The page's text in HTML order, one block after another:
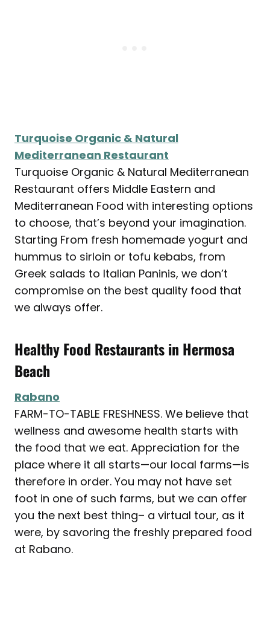
Turquoise Organic & Natural
Mediterranean Restaurant
Turquoise Organic & Natural Mediterranean
Restaurant offers Middle Eastern and
Mediterranean Food with interesting options
to choose, that’s beyond your imagination.
Starting From fresh homemade yogurt and
hummus to sirloin or tofu kebabs, from
Greek salads to Italian Paninis, we don’t
compromise on the best quality food that
we always offer.
Healthy Food Restaurants in Hermosa
Beach
Rabano
FARM-TO-TABLE FRESHNESS. We believe that
wellness and awesome health starts with
the food that we eat. Appreciation for the
place where it all starts—our local farms—is
therefore in order. You may not have set
foot in one of such farms, but we can offer
you the next best thing– a virtual tour, as it
were, by savoring the freshly prepared food
at Rabano.